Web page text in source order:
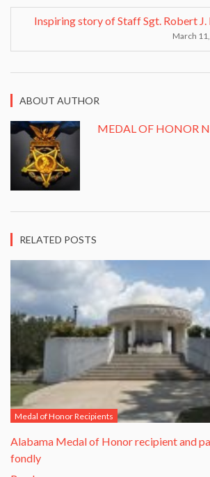
Inspiring story of Staff Sgt. Robert J.
March
ABOUT AUTHOR
MEDAL OF HONOR
RELATED POSTS
Medal of Honor Recipients
Alabama Medal of Honor recipient and
fondly